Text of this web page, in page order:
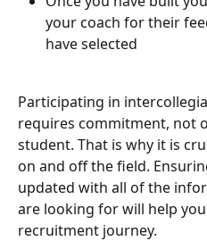
your coach for their
have selected
Participating in
requires commitment, not
student. That is why it is
on and off the field.
updated with all of the
are looking for will help
recruitment journey.